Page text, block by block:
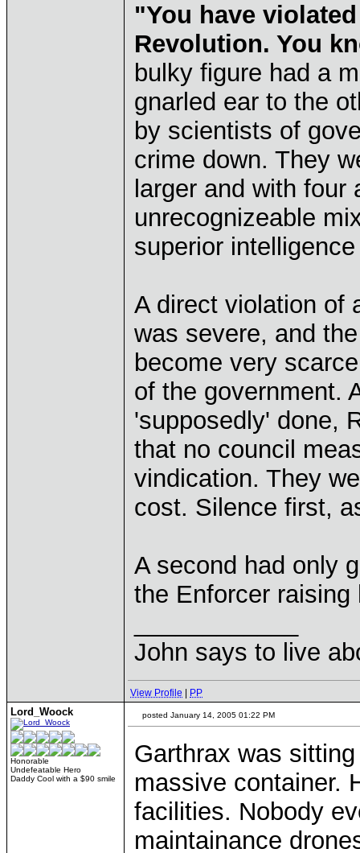
"You have
Revolution. You
bulky figure had a
gnarled ear to the
by scientists of
crime down. They
larger and with
unrecognizeable
superior
A direct violation of
was severe, and
become very
of the government.
'supposedly' done,
that no council
vindication. They
cost. Silence first,
A second had only
the Enforcer
John says to live
View Profile PP
Lord_Woock
Honorable
Undefeatable Hero
Daddy Cool with a $90 smile
posted January 14, 2005 01:22 PM
Garthrax was
massive container.
facilities. Nobody
maintainance